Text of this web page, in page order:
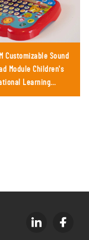
Customizable Sound
Module Children's
Learning